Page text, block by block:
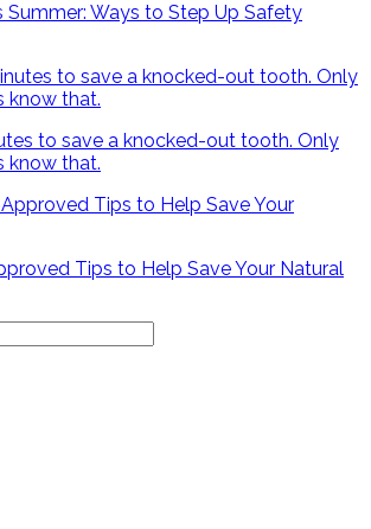
Summer: Ways to Step Up Safety
to save a knocked-out tooth. Only
know that.
Tips to Help Save Your Natural